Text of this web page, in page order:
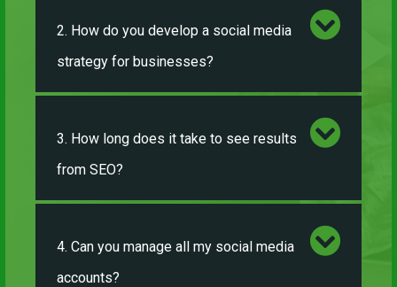
2. How do you develop a social media
strategy for businesses?
3. How long does it take to see results
from SEO?
4. Can you manage all my social media
accounts?